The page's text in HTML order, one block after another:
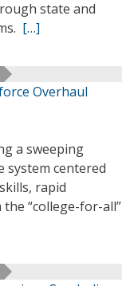
state and
[…]
Overhaul
a sweeping
system centered
rapid
“college-for-all”